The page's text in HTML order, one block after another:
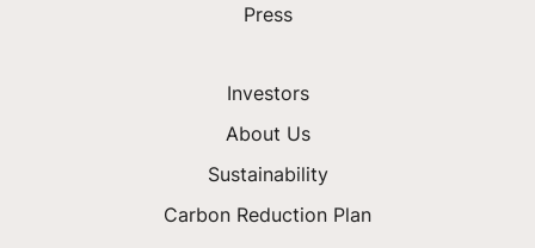
Press
Investors
About Us
Sustainability
Carbon Reduction Plan